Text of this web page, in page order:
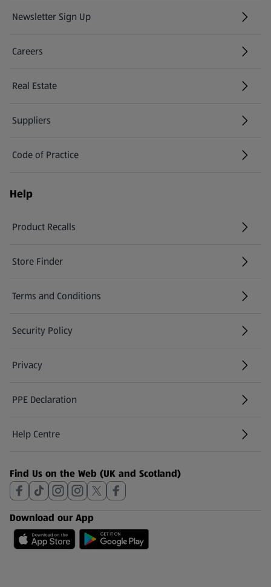
Newsletter Sign Up
(opens in a new tab)
Careers
(opens in a new tab)
Real Estate
Suppliers
Code of Practice
Help
Product Recalls
(opens in a new tab)
Store Finder
(opens in a new tab)
Terms and Conditions
Security Policy
(opens in a new tab)
Privacy
PPE Declaration
Help Centre
(opens in a new tab)
Find Us on the Web (UK and Scotland)
Download our App